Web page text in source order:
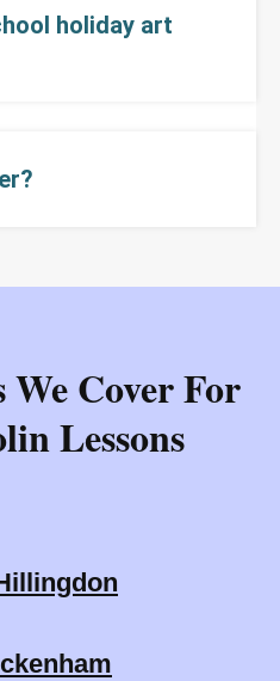
holiday art
Cover For
Lessons